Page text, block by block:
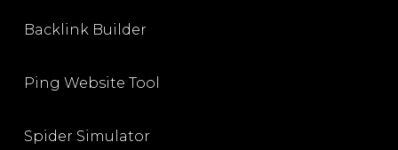
Backlink Builder
Ping Website Tool
Spider Simulator